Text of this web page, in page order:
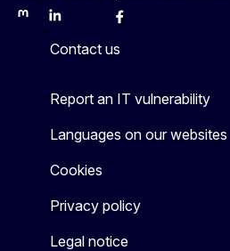
MastodonLinkedInBlueskyFacebook
Contact us
Report an IT vulnerability
Languages on our websites
Cookies
Privacy policy
Legal notice